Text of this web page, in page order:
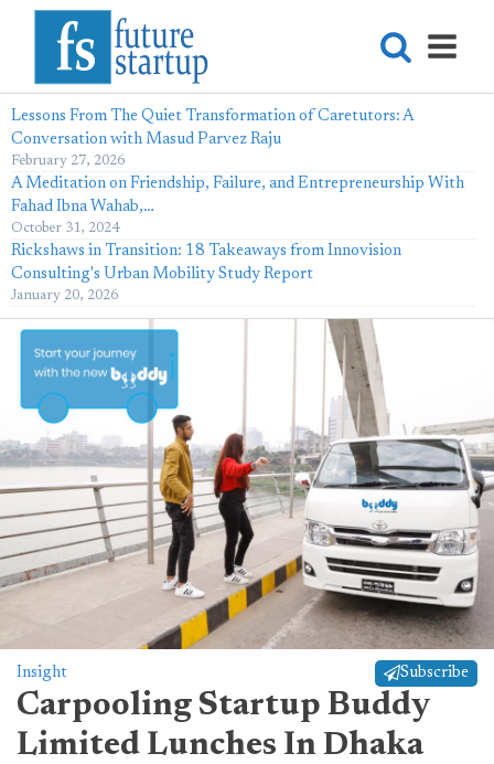
Lessons From The Quiet Transformation of Caretutors: A
Conversation with Masud Parvez Raju
February 27, 2026
A Meditation on Friendship, Failure, and Entrepreneurship With
Fahad Ibna Wahab,…
October 31, 2024
Rickshaws in Transition: 18 Takeaways from Innovision
Consulting's Urban Mobility Study Report
January 20, 2026
Insight Subscribe
Carpooling Startup Buddy
Limited Lunches In Dhaka